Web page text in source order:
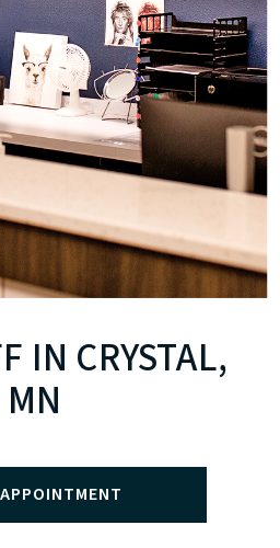
IN CRYSTAL,
MN